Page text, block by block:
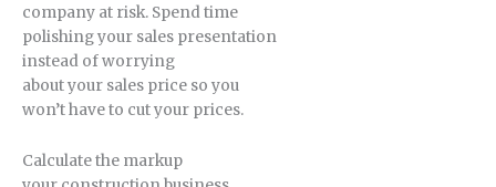
company at risk. Spend time
polishing your sales presentation
instead of worrying
about your sales price so you
won’t have to cut your prices.
Calculate the markup